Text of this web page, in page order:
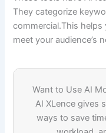
They categorize
commercial.This
meet your audience’s
Want to Use AI
AI XLence gives
ways to save